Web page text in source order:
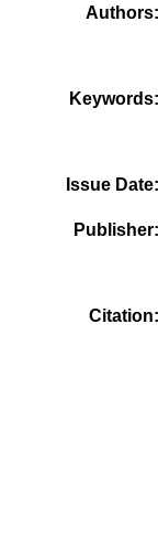
Authors
Keywords
Issue Date
Publisher
Citation